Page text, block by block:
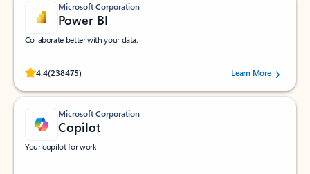
Microsoft Corporation
Power BI
Collaborate better with your data.
4.4(238475)
Rated (#=ratingAverage#) stars out of 5 stars, by 238475 users.
Learn More
Microsoft Corporation
Copilot
Your copilot for work